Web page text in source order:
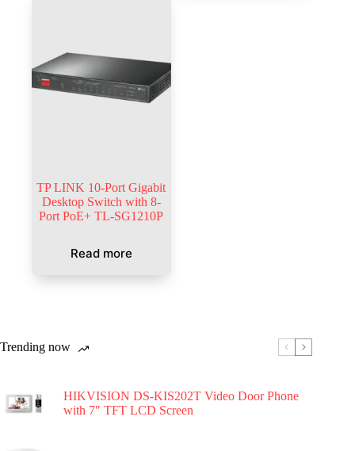
TP LINK 10-Port Gigabit
Desktop Switch with 8-
Port PoE+ TL-SG1210P
Read more
Trending now
HIKVISION DS-KIS202T Video Door Phone
with 7″ TFT LCD Screen